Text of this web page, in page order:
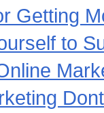
Getting
to